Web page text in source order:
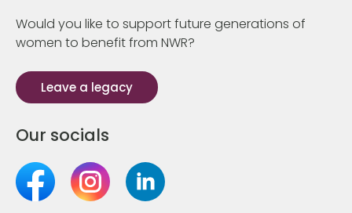
Would you like to support future generations of
women to benefit from NWR?
Leave a legacy
Our socials